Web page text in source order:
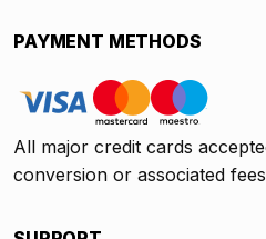
PAYMENT METHODS
All major credit cards
conversion or associated